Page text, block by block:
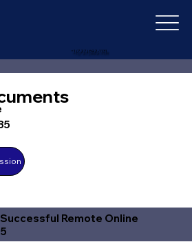
+1 (727) 692-1131
Remote Online